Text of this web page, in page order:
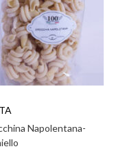
Napolentana-